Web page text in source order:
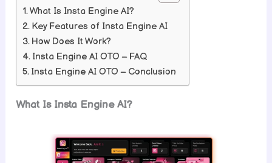
What Is Insta Engine AI?
Key Features of Insta Engine AI
How Does It Work?
Insta Engine AI OTO – FAQ
Insta Engine AI OTO – Conclusion
What Is Insta Engine AI?